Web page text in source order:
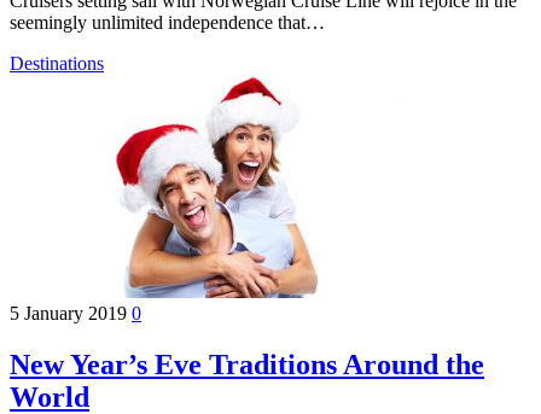
seemingly unlimited independence that…
Destinations
5 January 2019 0
New Year’s Eve Traditions Around the
World